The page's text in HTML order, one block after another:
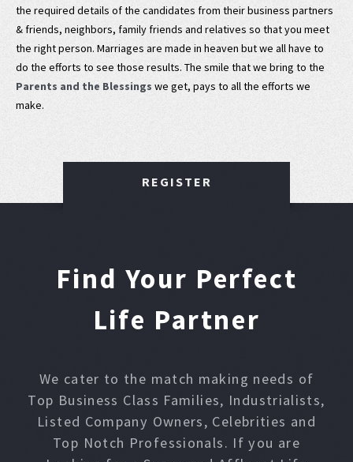
the required details of the candidates from their business partners
& friends, neighbors, family friends and relatives so that you meet
the right person. Marriages are made in heaven but we all have to
do the efforts to see those results. The smile that we bring to the
Parents and the Blessings we get, pays to all the efforts we
make.
REGISTER
Find Your Perfect
Life Partner
We cater to the match making needs of
Top Business Class Families, Industrialists,
Listed Company Owners, Celebrities and
Top Notch Professionals. If you are